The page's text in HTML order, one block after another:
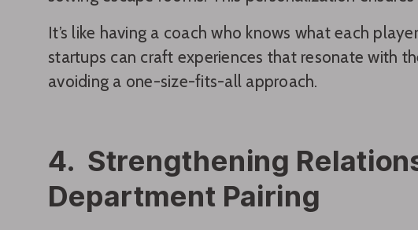
It’s like having a coach who knows what each
startups can craft experiences that resonate with
avoiding a one-size-fits-all approach.
4. Strengthening
Department Pairing